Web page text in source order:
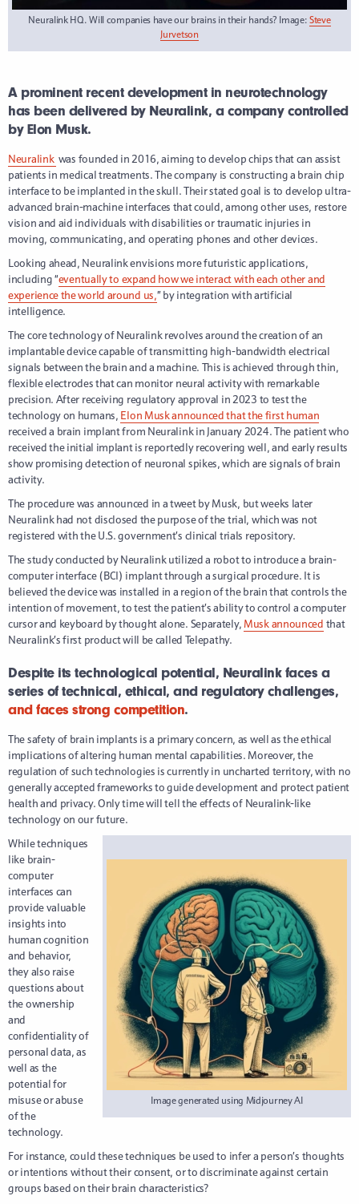
Neuralink HQ. Will companies have our brains in their hands? Image:Steve
Jurvetson
A prominent recent development in neurotechnology
has been delivered by Neuralink, a company controlled
by Elon Musk.
Neuralink was founded in 2016, aiming to develop chips that can assist
patients in medical treatments. The company is constructing a brain chip
interface to be implanted in the skull.Their stated goal is to develop ultra-
advanced brain-machine interfaces that could, among other uses, restore
vision and aid individuals with disabilities or traumatic injuries in
moving, communicating, and operating phones and other devices.
Looking ahead, Neuralink envisions more futuristic applications,
including “eventually to expand how we interact with each other and
experience the world around us,” by integration with artificial
intelligence.
The core technology of Neuralink revolves around the creation of an
implantable device capable of transmitting high-bandwidth electrical
signals between the brain and a machine. This is achieved through thin,
flexible electrodes that can monitor neural activity with remarkable
precision. After receiving regulatory approval in 2023 to test the
technology on humans, Elon Musk announced that the first human
received a brain implant from Neuralink in January 2024. The patient who
received the initial implant is reportedly recovering well, and early results
show promising detection of neuronal spikes, which are signals of brain
activity.
The procedure was announced in a tweet by Musk, but weeks later
Neuralink had not disclosed the purpose of the trial, which was not
registered with the U.S. government’s clinical trials repository.
The study conducted by Neuralink utilized a robot to introduce a brain-
computer interface (BCI) implant through a surgical procedure. It is
believed the device was installed in a region of the brain that controls the
intention of movement, to test the patient’s ability to control a computer
cursor and keyboard by thought alone. Separately, Musk announced that
Neuralink’s first product will be called Telepathy.
Despite its technological potential, Neuralink faces a
series of technical, ethical, and regulatory challenges,
and faces strong competition.
The safety of brain implants is a primary concern, as well as the ethical
implications of altering human mental capabilities. Moreover, the
regulation of such technologies is currently in uncharted territory, with no
generally accepted frameworks to guide development and protect patient
health and privacy. Only time will tell the effects of Neuralink-like
technology on our future.
Image generated using Midjourney AI
While techniques
like brain-
computer
interfaces can
provide valuable
insights into
human cognition
and behavior,
they also raise
questions about
the ownership
and
confidentiality of
personal data, as
well as the
potential for
misuse or abuse
of the
technology.
For instance, could these techniques be used to infer a person’s thoughts
or intentions without their consent, or to discriminate against certain
groups based on their brain characteristics?